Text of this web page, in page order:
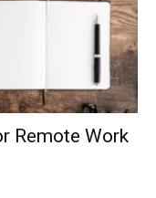
Remote Work